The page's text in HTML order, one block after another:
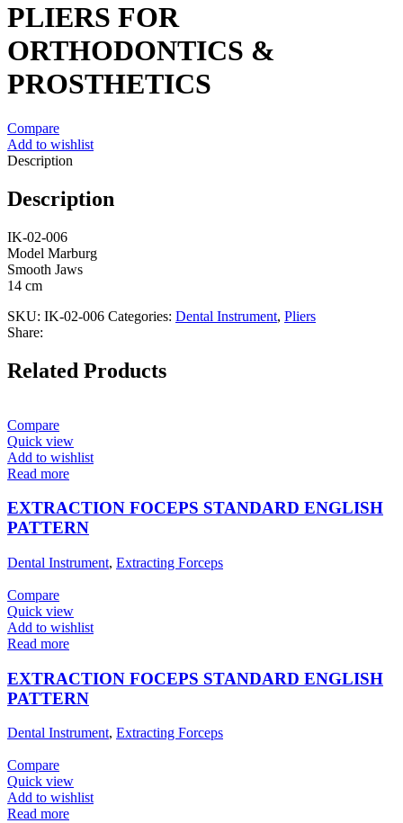
PLIERS FOR
ORTHODONTICS &
PROSTHETICS
Compare
Add to wishlist
Description
Description
IK-02-006
Model Marburg
Smooth Jaws
14 cm
SKU: IK-02-006 Categories: Dental Instrument, Pliers
Share:
Related Products
Compare
Quick view
Add to wishlist
Read more
EXTRACTION FOCEPS STANDARD ENGLISH
PATTERN
Dental Instrument, Extracting Forceps
Compare
Quick view
Add to wishlist
Read more
EXTRACTION FOCEPS STANDARD ENGLISH
PATTERN
Dental Instrument, Extracting Forceps
Compare
Quick view
Add to wishlist
Read more